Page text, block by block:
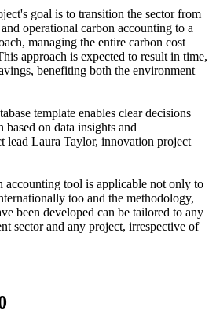
goal is to transition the sector from
operational carbon accounting to a
managing the entire carbon cost
approach is expected to result in time,
benefiting both the environment
template enables clear decisions
on data insights and
lead Laura Taylor, innovation project
accounting tool is applicable not only to
too and the methodology,
been developed can be tailored to any
sector and any project, irrespective of